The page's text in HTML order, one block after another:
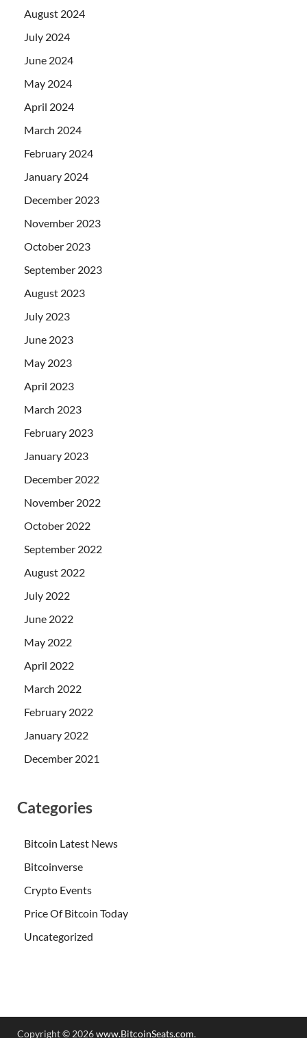
August 2024
July 2024
June 2024
May 2024
April 2024
March 2024
February 2024
January 2024
December 2023
November 2023
October 2023
September 2023
August 2023
July 2023
June 2023
May 2023
April 2023
March 2023
February 2023
January 2023
December 2022
November 2022
October 2022
September 2022
August 2022
July 2022
June 2022
May 2022
April 2022
March 2022
February 2022
January 2022
December 2021
Categories
Bitcoin Latest News
Bitcoinverse
Crypto Events
Price Of Bitcoin Today
Uncategorized
Copyright © 2026www.BitcoinSeats.com.